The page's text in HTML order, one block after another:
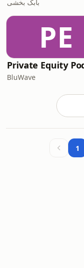
بابک بخشی
PE
BluWave
1